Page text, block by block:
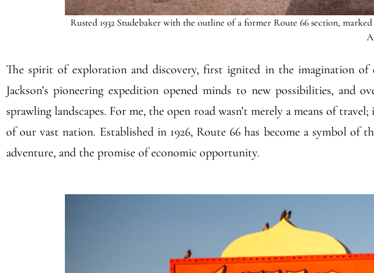
Rusted 1932 Studebaker with the outline of a former Route 66 section,
The spirit of exploration and discovery, first ignited in the imagination of
Jackson’s pioneering expedition opened minds to new possibilities, and
sprawling landscapes. For me, the open road wasn’t merely a means of
of our vast nation. Established in 1926, Route 66 has become a symbol of
adventure, and the promise of economic opportunity.